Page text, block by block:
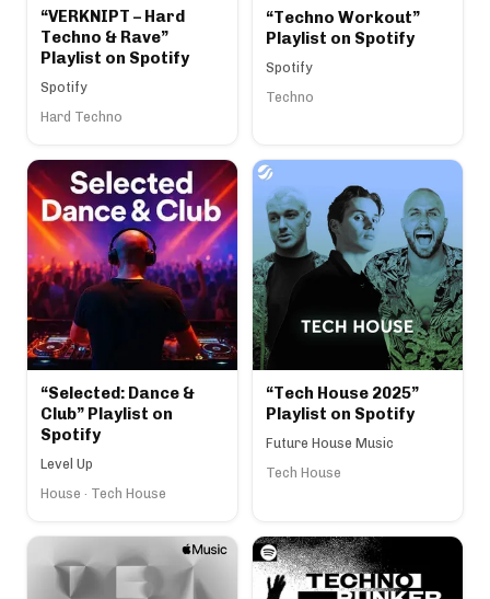
“VERKNIPT – Hard
Techno & Rave”
Playlist on Spotify
Spotify
Hard Techno
“Techno Workout”
Playlist on Spotify
Spotify
Techno
“Selected: Dance &
Club” Playlist on
Spotify
Level Up
House · Tech House
“Tech House 2025”
Playlist on Spotify
Future House Music
Tech House